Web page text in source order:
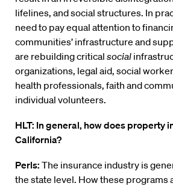
lifelines, and social structures. In
need to pay equal attention to
communities’ infrastructure and
are rebuilding critical social
organizations, legal aid, social
health professionals, faith and
individual volunteers.
HLT: In general, how does property
California?
Perls: The insurance industry is
the state level. How these programs